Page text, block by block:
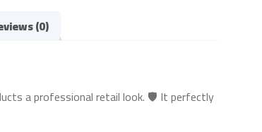
(0)
a professional retail look. 🛡️ It perfectly